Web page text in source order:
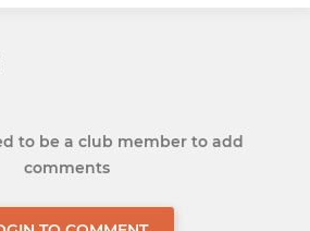
to be a club member to add
comments